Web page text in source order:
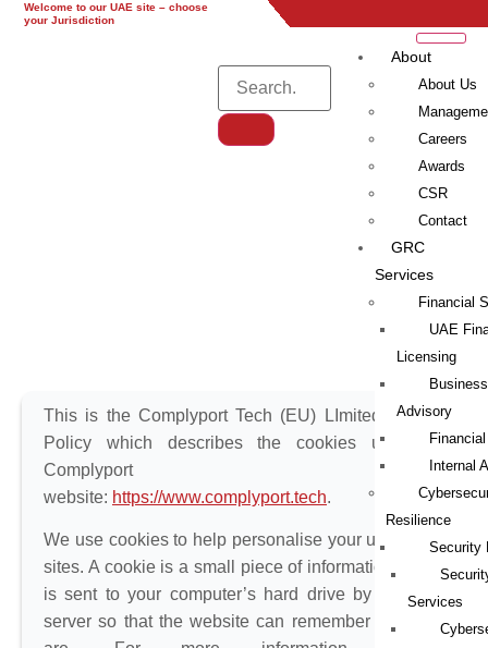
UAEUKEUGlobal
Welcome to our UAE site – choose
your Jurisdiction
About
About Us
Careers
Awards
CSR
Contact
GRC
Services
Financial
UAE
Licensing
Advisory
Internal
Resilience
Security
Services
This is the Complyport Tech (EU) LImited Cookie
Policy which describes the cookies used on
Complyport Tech’s
website: https://www.complyport.tech.
We use cookies to help personalise your use of our
sites. A cookie is a small piece of information which
is sent to your computer’s hard drive by the web
server so that the website can remember who you